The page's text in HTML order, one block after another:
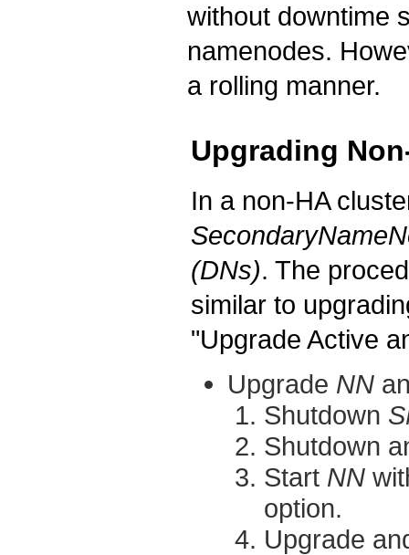
without downtime
namenodes.
a rolling manner.
Upgrading
In a non-HA
(DNs). The
similar to
"Upgrade Active
Upgrade NN
Shutdown
Shutdown
Start NN
option.
Upgrade